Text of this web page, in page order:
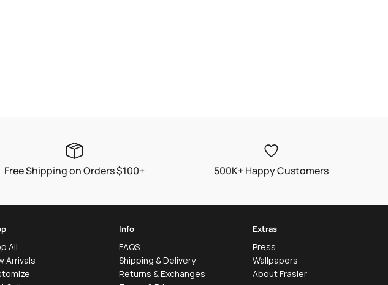
Free Shipping on Orders $100+ 500K+ Happy Customers
All
Arrivals
Info
FAQS
Shipping & Delivery
Returns & Exchanges
Extras
Press
Wallpapers
About Frasier